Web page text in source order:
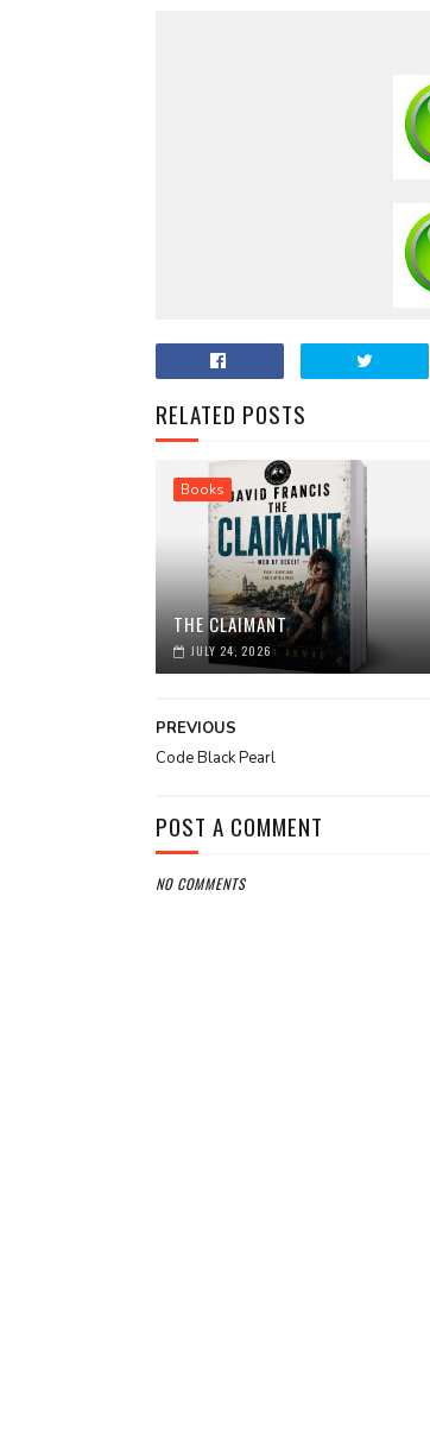
RELATED POSTS
Books
THE CLAIMANT
JULY 24, 2026
PREVIOUS
Code Black Pearl
POST A COMMENT
NO COMMENTS